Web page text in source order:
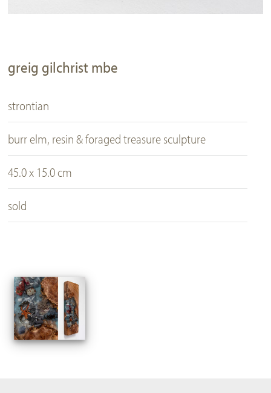
greig gilchrist mbe
strontian
burr elm, resin & foraged treasure sculpture
45.0 x 15.0 cm
sold